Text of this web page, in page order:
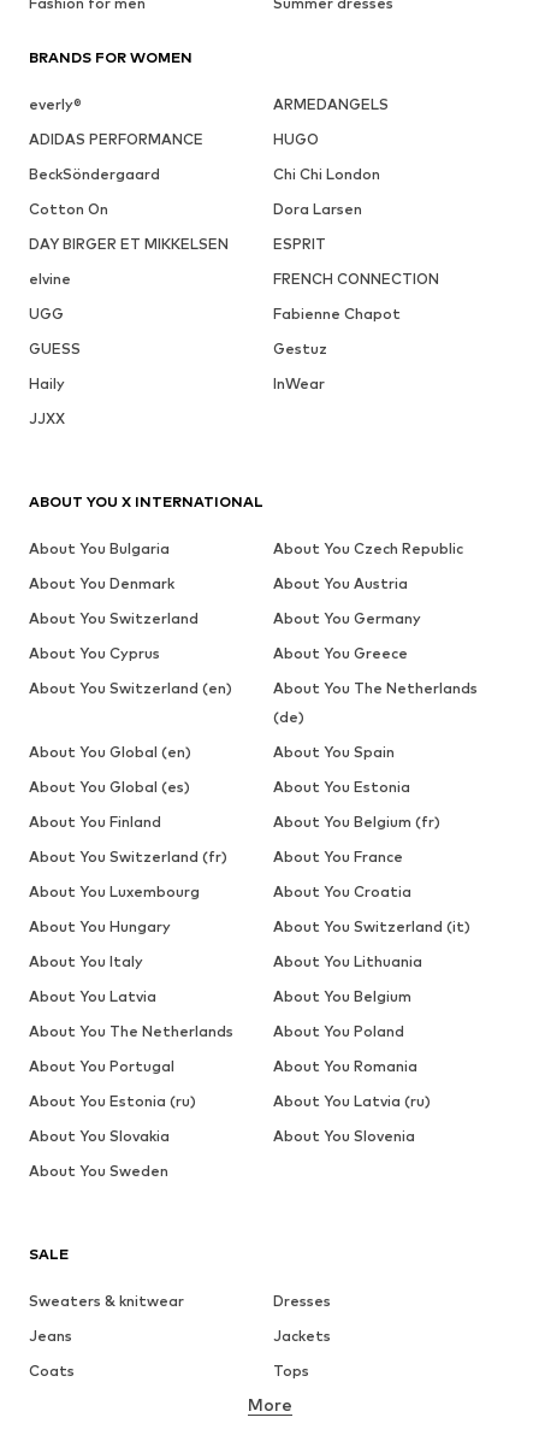
BRANDS FOR WOMEN
everly®
ARMEDANGELS
ADIDAS PERFORMANCE
HUGO
BeckSöndergaard
Chi Chi London
Cotton On
Dora Larsen
DAY BIRGER ET MIKKELSEN
ESPRIT
elvine
FRENCH CONNECTION
UGG
Fabienne Chapot
GUESS
Gestuz
Haily
InWear
JJXX
SALE
Sweaters & knitwear
Dresses
Jeans
Jackets
Coats
Tops
Underwear
More
ABOUT YOU X INTERNATIONAL
About You Bulgaria
About You Czech Republic
About You Denmark
About You Austria
About You Switzerland
About You Germany
About You Cyprus
About You Greece
About You Switzerland (en)
About You The Netherlands
(de)
About You Global (en)
About You Spain
About You Global (es)
About You Estonia
About You Finland
About You Belgium (fr)
About You Switzerland (fr)
About You France
About You Luxembourg
About You Croatia
About You Hungary
About You Switzerland (it)
About You Italy
About You Lithuania
About You Latvia
About You Belgium
About You The Netherlands
About You Poland
About You Portugal
About You Romania
About You Estonia (ru)
About You Latvia (ru)
About You Slovakia
About You Slovenia
About You Sweden